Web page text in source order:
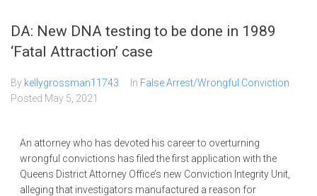
DA: New DNA testing to be done in 1989
‘Fatal Attraction’ case
By kellygrossman11743 In False Arrest/Wrongful Conviction
Posted May 5, 2021
An attorney who has devoted his career to overturning
wrongful convictions has filed the first application with the
Queens District Attorney Office’s new Conviction Integrity Unit,
alleging that investigators manufactured a reason for